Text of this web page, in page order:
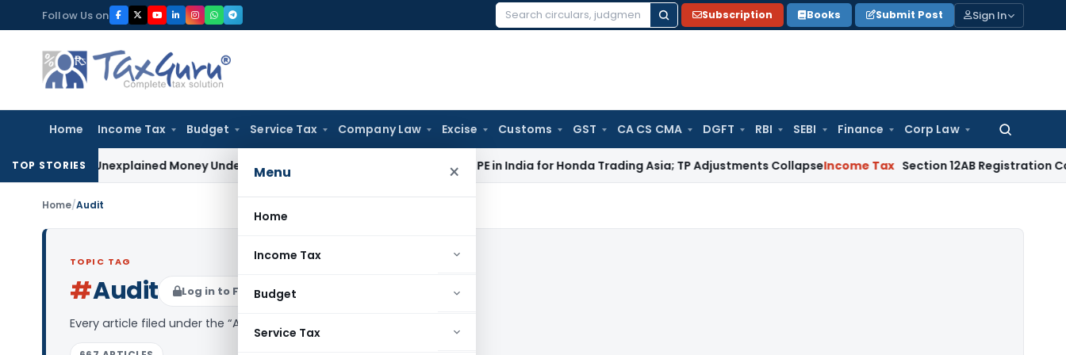
to
content
Follow Us on
Search
Subscription Books Submit Post Sign In
Home Income Tax Budget Service Tax Company Law Excise Customs GST CA CS CMA DGFT RBI SEBI Finance Corp Law
Search
for:
Menu ×
Home
Income Tax
Budget
Service Tax
TOP STORIES
as Unexplained Money Under Section 69AIncome Tax Delhi ITAT: No PE in India for Honda Trading Asia; TP Adjustments CollapseIncome Tax Section 12AB Registration Cannot Be
Home/Audit
TOPIC TAG
#Audit Log in to Follow
Every article filed under the “Audit” tag — analysis, news and updates.